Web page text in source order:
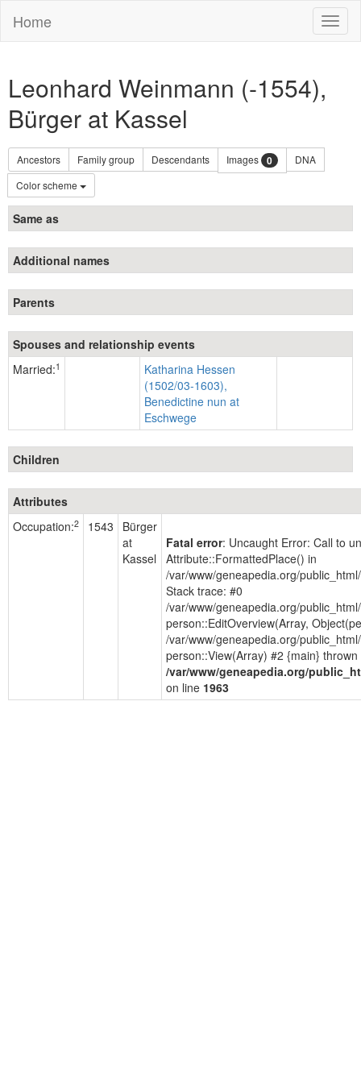
Home
Leonhard Weinmann (-1554),
Bürger at Kassel
Ancestors Family group Descendants Images 0
DNA
Color scheme
Same as
Additional names
Parents
Spouses and relationship events
Married:1
Katharina Hessen
(1502/03-1603),
Benedictine nun at
Eschwege
Children
Attributes
Occupation:2 1543
Bürger
at
Kassel
Fatal error: Uncaught Error: Call to
Attribute::FormattedPlace() in
/var/www/geneapedia.org/
Stack trace: #0
/var/www/geneapedia.org/
person::EditOverview(Array,
/var/www/geneapedia.org/
person::View(Array) #2 {main} thrown
/var/www/geneapedia.org/
on line 1963